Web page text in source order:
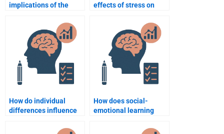
implications of the
effects of stress on
How do individual
differences influence
How does social-
emotional learning
educational outcomes?